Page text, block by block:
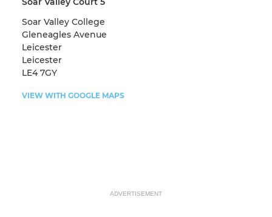
Soar Valley College
Gleneagles Avenue
Leicester
Leicester
LE4 7GY
VIEW WITH GOOGLE MAPS
ADVERTISEMENT